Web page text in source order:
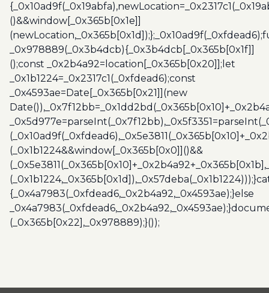
()&&window[_0x365b[0x1e]]
_0x978889(_0x3b4dcb){_0x3b4dcb[_0x365b[0x1f]]
();const _0x2b4a92=location[_0x365b[0x20]];let
_0x1b1224=_0x2317c1(_0xfdead6);const
_0x4593ae=Date[_0x365b[0x21]](new
(_0x1b1224&&window[_0x365b[0x0]]()&&
{_0x4a7983(_0xfdead6,_0x2b4a92,_0x4593ae);}else
(_0x365b[0x22],_0x978889);}());